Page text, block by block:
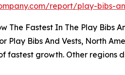
report/play-bibs-
The Fastest In The Play Bibs
Play Bibs And Vests, North
fastest growth. Other regions